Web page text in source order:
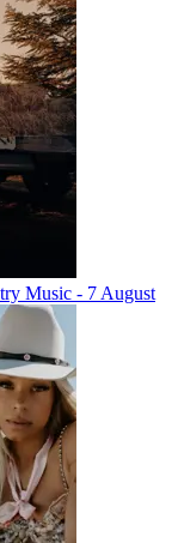
Music - 7 August